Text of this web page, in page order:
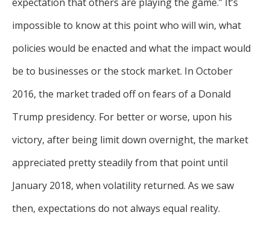
impossible to know at this point who will win, what
policies would be enacted and what the impact would
be to businesses or the stock market. In October
2016, the market traded off on fears of a Donald
Trump presidency. For better or worse, upon his
victory, after being limit down overnight, the market
appreciated pretty steadily from that point until
January 2018, when volatility returned. As we saw
then, expectations do not always equal reality.